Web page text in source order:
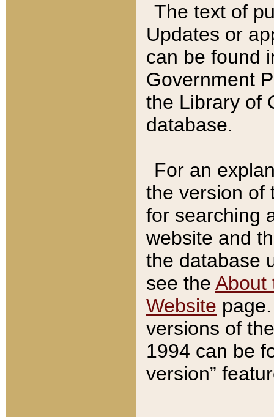
The text of
Updates or
can be found
Government
the Library of
database.
For an
the version of
for searching
website and
the database
see the About
Website
versions of
1994 can be
version”